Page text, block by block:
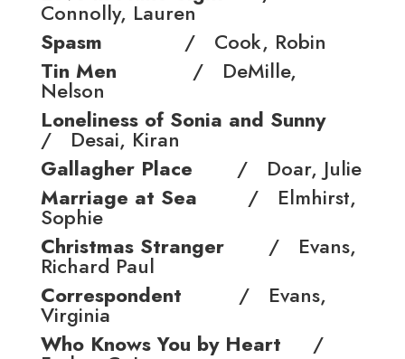
Connolly, Lauren
Spasm
/ Cook, Robin
Tin Men / DeMille,
Nelson
Loneliness of Sonia and Sunny
/ Desai, Kiran
Gallagher Place / Doar, Julie
Marriage at Sea / Elmhirst,
Sophie
Christmas Stranger / Evans,
Richard Paul
Correspondent
/ Evans,
Virginia
Who Knows You by Heart /